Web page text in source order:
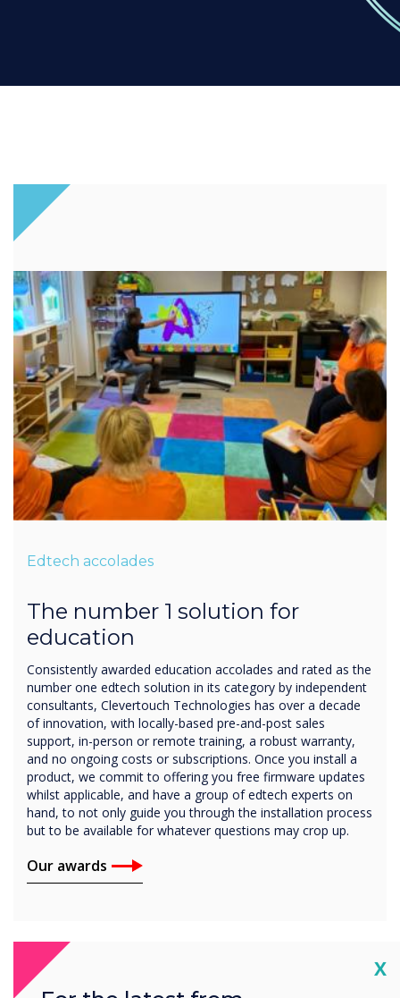
Edtech accolades
The number 1 solution for
education
Consistently awarded education accolades and rated as the
number one edtech solution in its category by independent
consultants, Clevertouch Technologies has over a decade
of innovation, with locally-based pre-and-post sales
support, in-person or remote training, a robust warranty,
and no ongoing costs or subscriptions. Once you install a
product, we commit to offering you free firmware updates
whilst applicable, and have a group of edtech experts on
hand, to not only guide you through the installation process
but to be available for whatever questions may crop up.
Our awards
X